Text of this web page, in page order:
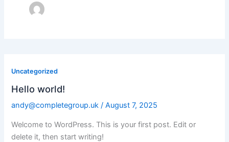
Uncategorized
Hello world!
andy@completegroup.uk/August 7, 2025
Welcome to WordPress. This is your first post. Edit or
delete it, then start writing!